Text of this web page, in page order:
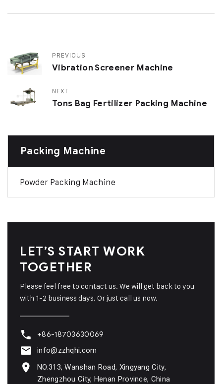
Packing Machine
Powder Packing Machine
LET’S START WORK
TOGETHER
Please feel free to contact us. We will get back to you
with 1-2 business days. Or just call us now.
+86-18703630069
info@zzhqhi.com
NO.313, Wanshan Road, Xingyang City,
Zhengzhou City, Henan Province, China
PREVIOUS
Vibration Screener Machine
NEXT
Tons Bag Fertilizer Packing Machine